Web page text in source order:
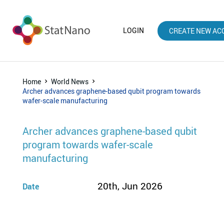
LOGIN CREATE NEW
Home
World News
Archer advances graphene-based qubit program towards
wafer-scale manufacturing
Archer advances graphene-based qubit
program towards wafer-scale
manufacturing
Date 20th, Jun 2026